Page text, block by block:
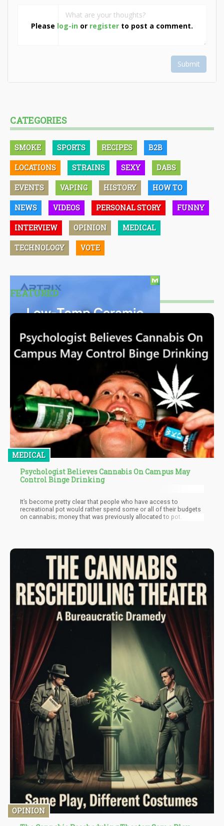
Please log-in or register to post a comment.
Submit
CATEGORIES
SMOKE SPORTS RECIPES B2B
LOCATIONS STRAINS SEXY DABS
EVENTS VAPING HISTORY HOW TO
NEWS VIDEOS PERSONAL STORY FUNNY
INTERVIEW OPINION MEDICAL
TECHNOLOGY VOTE
FEATURED
MEDICAL
Psychologist Believes Cannabis On Campus May
Control Binge Drinking
It’s become pretty clear that people who have access to
recreational pot would rather spend some or all of their budgets
on cannabis; money that was previously allocated to pot.
OPINION